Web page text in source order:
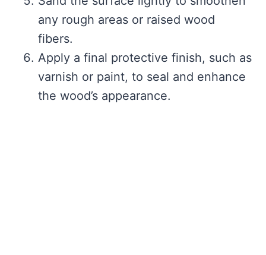
any rough areas or raised wood
fibers.
Apply a final protective finish, such as
varnish or paint, to seal and enhance
the wood’s appearance.